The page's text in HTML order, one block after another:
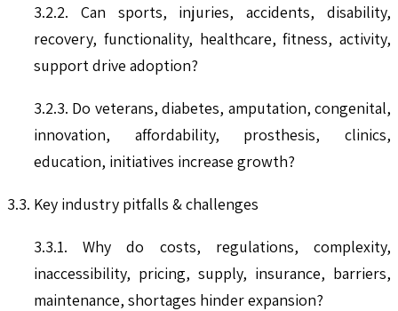
3.2.2. Can sports, injuries, accidents, disability,
recovery, functionality, healthcare, fitness, activity,
support drive adoption?
3.2.3. Do veterans, diabetes, amputation, congenital,
innovation, affordability, prosthesis, clinics,
education, initiatives increase growth?
3.3. Key industry pitfalls & challenges
3.3.1. Why do costs, regulations, complexity,
inaccessibility, pricing, supply, insurance, barriers,
maintenance, shortages hinder expansion?